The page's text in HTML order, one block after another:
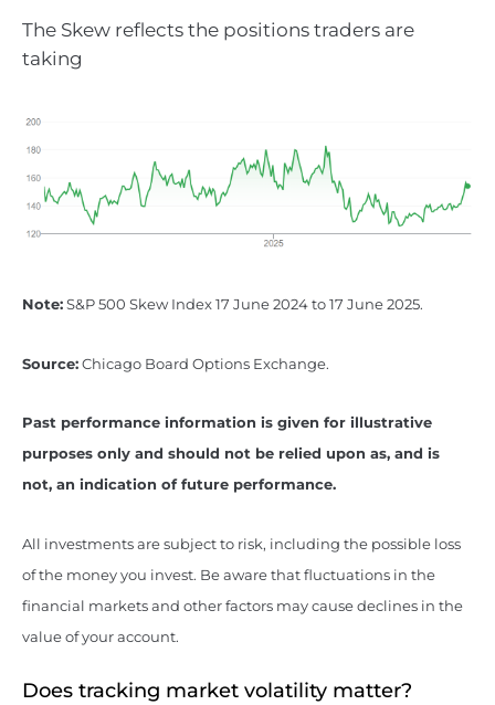
The Skew reflects the positions traders are
taking
Note: S&P 500 Skew Index 17 June 2024 to 17 June 2025.
Source: Chicago Board Options Exchange.
Past performance information is given for illustrative
purposes only and should not be relied upon as, and is
not, an indication of future performance.
All investments are subject to risk, including the possible loss
of the money you invest. Be aware that fluctuations in the
financial markets and other factors may cause declines in the
value of your account.
Does tracking market volatility matter?